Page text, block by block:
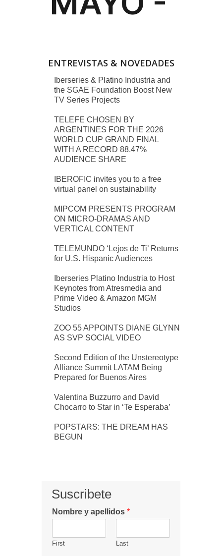
ENTREVISTAS & NOVEDADES
Iberseries & Platino Industria and
the SGAE Foundation Boost New
TV Series Projects
TELEFE CHOSEN BY
ARGENTINES FOR THE 2026
WORLD CUP GRAND FINAL
WITH A RECORD 88.47%
AUDIENCE SHARE
IBEROFIC invites you to a free
virtual panel on sustainability
MIPCOM PRESENTS PROGRAM
ON MICRO-DRAMAS AND
VERTICAL CONTENT
TELEMUNDO ‘Lejos de Ti’ Returns
for U.S. Hispanic Audiences
Iberseries Platino Industria to Host
Keynotes from Atresmedia and
Prime Video & Amazon MGM
Studios
ZOO 55 APPOINTS DIANE GLYNN
AS SVP SOCIAL VIDEO
Second Edition of the Unstereotype
Alliance Summit LATAM Being
Prepared for Buenos Aires
Valentina Buzzurro and David
Chocarro to Star in ‘Te Esperaba’
POPSTARS: THE DREAM HAS
BEGUN
Suscribete
Nombre y apellidos *
First Last